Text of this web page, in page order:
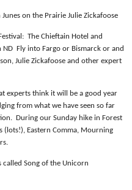
on the Prairie Julie Zickafoose
The Chieftain Hotel and
ND
Fly into Fargo or Bismarck or and
Julie Zickafoose and other expert
experts think it will be a good year
from what we have seen so far
During our Sunday hike in Forest
(lots!), Eastern Comma, Mourning
called Song of the Unicorn